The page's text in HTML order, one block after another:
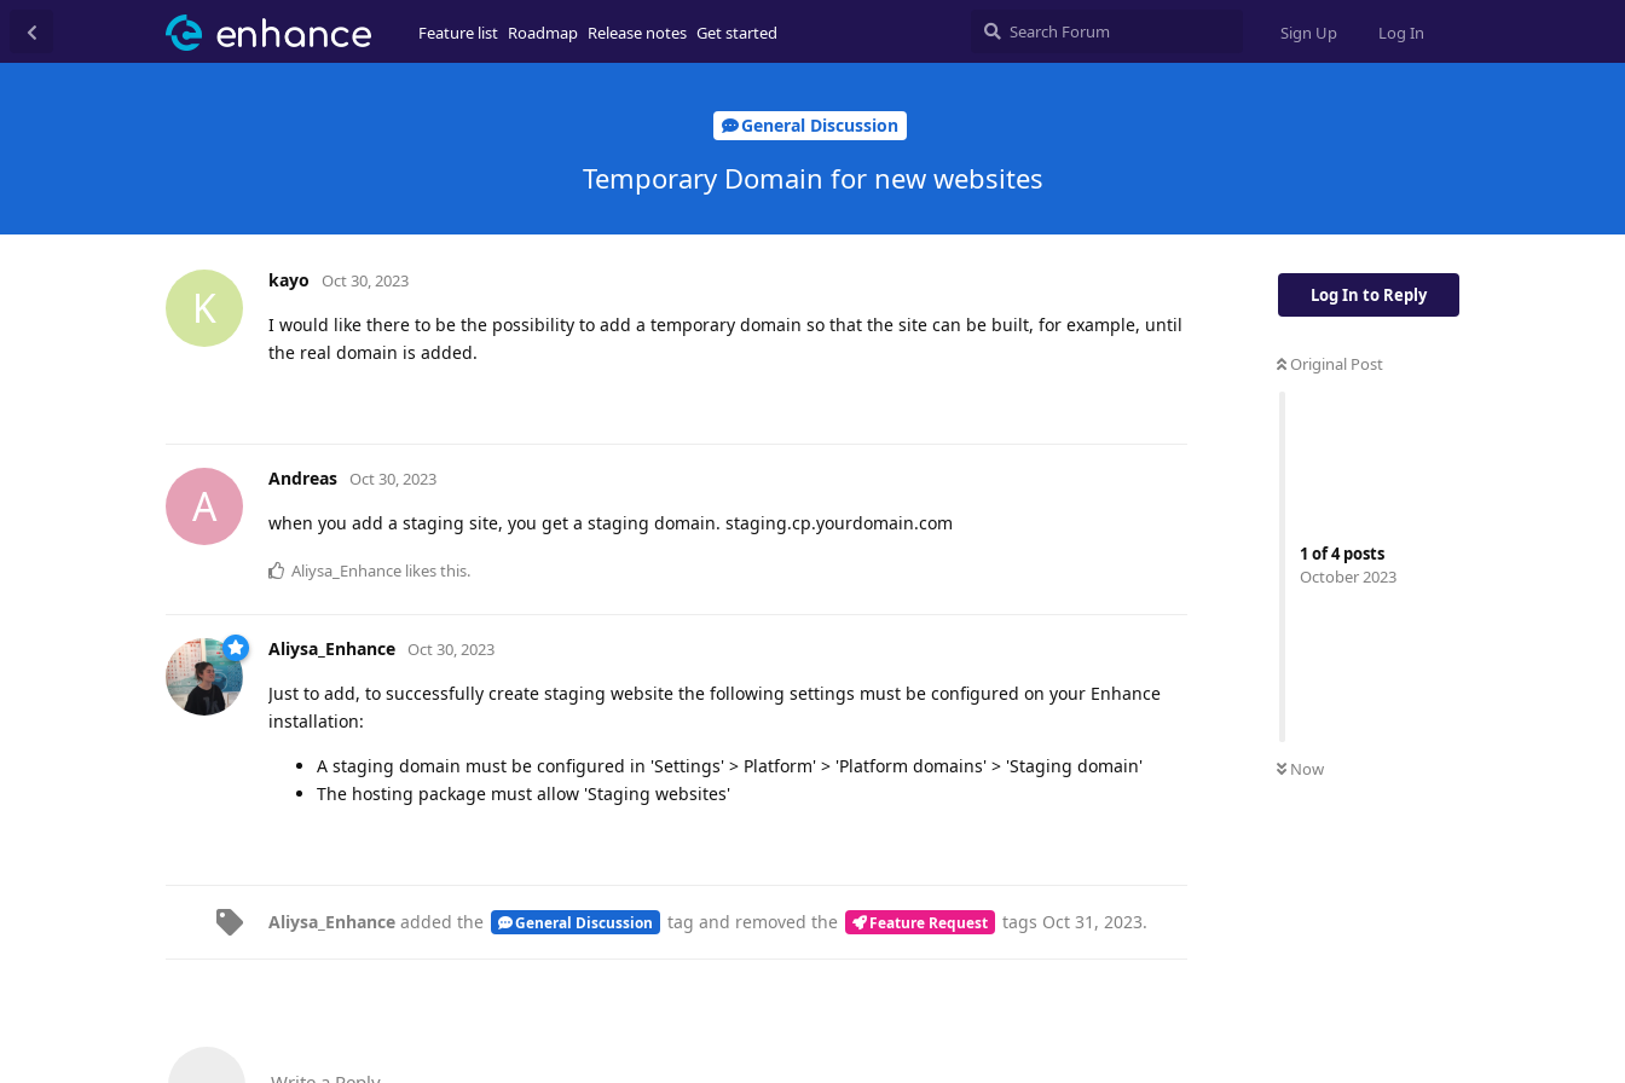
Feature list Roadmap Release notes Get started Sign Up Log In
General Discussion
Temporary Domain for new websites
Log In to Reply
Original Post
1 of4posts
October 2023
Now
K
kayo Oct 30, 2023
I would like there to be the possibility to add a temporary domain so that the site can be built, for example, until
the real domain is added.
A
Andreas Oct 30, 2023
when you add a staging site, you get a staging domain. staging.cp.yourdomain.com
Aliysa_Enhance likes this.
Aliysa_Enhance Oct 30, 2023
Just to add, to successfully create staging website the following settings must be configured on your Enhance
installation:
A staging domain must be configured in 'Settings' > Platform' > 'Platform domains' > 'Staging domain'
The hosting package must allow 'Staging websites'
Aliysa_Enhance added the General Discussion tag and removed the Feature Request tags Oct 31, 2023.